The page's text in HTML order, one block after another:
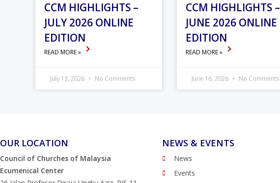
CCM HIGHLIGHTS –
JULY 2026 ONLINE
EDITION
READ MORE »
July 13, 2026 No Comments
CCM HIGHLIGHTS –
JUNE 2026 ONLINE
EDITION
READ MORE »
June 16, 2026 No Comments
OUR LOCATION
Council of Churches of Malaysia
Ecumenical Center
NEWS & EVENTS
News
Events